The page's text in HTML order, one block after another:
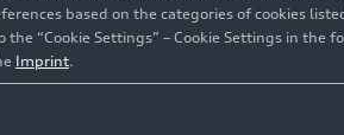
based on the categories of cookies
“Cookie Settings” – Cookie Settings in the
Imprint.